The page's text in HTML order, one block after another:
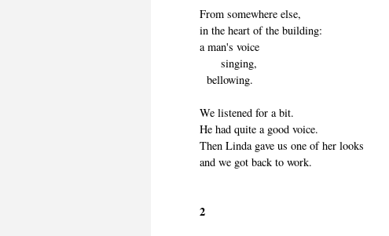
From somewhere else,
in the heart of the building:
a man's voice
singing,
bellowing.
We listened for a bit.
He had quite a good voice.
Then Linda gave us one of her looks
and we got back to work.
2